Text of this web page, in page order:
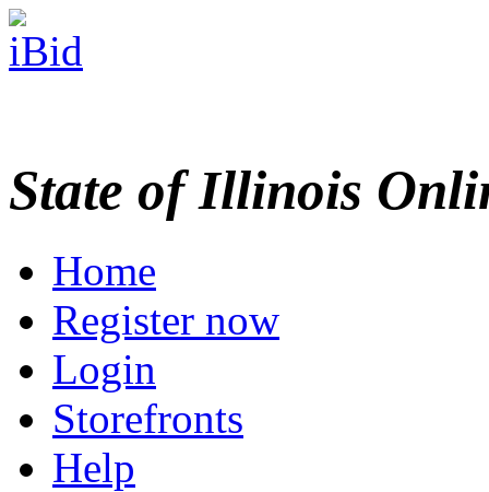
State of Illinois
Home
Register now
Login
Storefronts
Help